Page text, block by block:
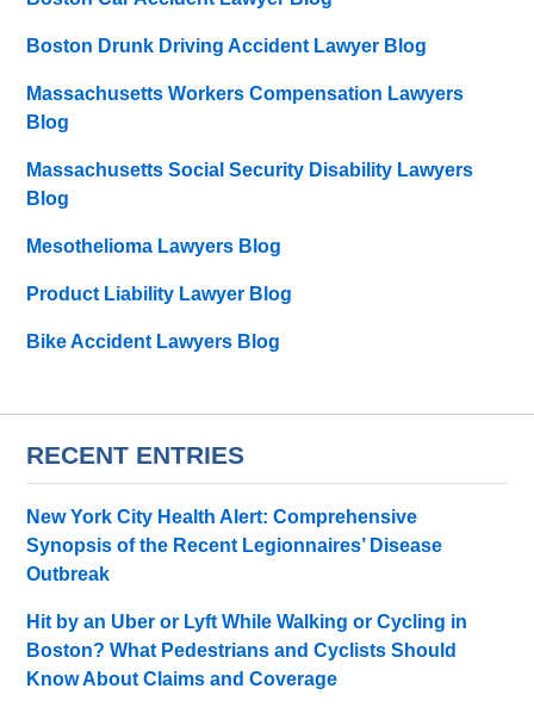
Boston Drunk Driving Accident Lawyer Blog
Massachusetts Workers Compensation Lawyers
Blog
Massachusetts Social Security Disability Lawyers
Blog
Mesothelioma Lawyers Blog
Product Liability Lawyer Blog
Bike Accident Lawyers Blog
RECENT ENTRIES
New York City Health Alert: Comprehensive
Synopsis of the Recent Legionnaires’ Disease
Outbreak
Hit by an Uber or Lyft While Walking or Cycling in
Boston? What Pedestrians and Cyclists Should
Know About Claims and Coverage